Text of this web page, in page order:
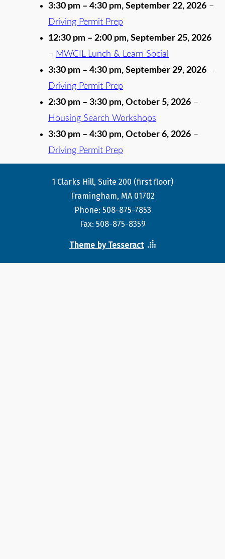
3:30 pm – 4:30 pm, September 22, 2026 –
Driving Permit Prep
12:30 pm – 2:00 pm, September 25, 2026
– MWCIL Lunch & Learn Social
3:30 pm – 4:30 pm, September 29, 2026 –
Driving Permit Prep
2:30 pm – 3:30 pm, October 5, 2026 –
Housing Search Workshops
3:30 pm – 4:30 pm, October 6, 2026 –
Driving Permit Prep
1 Clarks Hill, Suite 200 (first floor)
Framingham, MA 01702
Phone: 508-875-7853
Fax: 508-875-8359
Theme by Tesseract